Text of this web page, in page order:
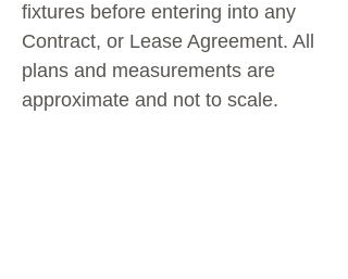
fixtures before entering into any
Contract, or Lease Agreement. All
plans and measurements are
approximate and not to scale.